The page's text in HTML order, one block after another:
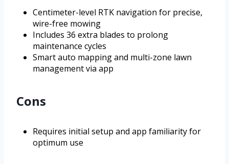
Centimeter-level RTK navigation for precise,
wire-free mowing
Includes 36 extra blades to prolong
maintenance cycles
Smart auto mapping and multi-zone lawn
management via app
Cons
Requires initial setup and app familiarity for
optimum use